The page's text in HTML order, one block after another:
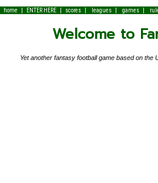
home | ENTER HERE| scores| leagues| games|
Welcome to
Yet another fantasy football game based on